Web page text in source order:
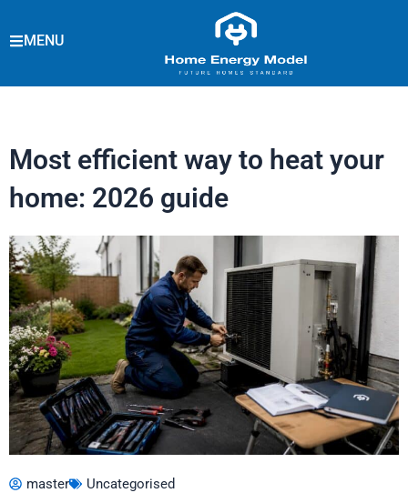
to
MENU
Most efficient way to heat your
home: 2026 guide
master Uncategorised